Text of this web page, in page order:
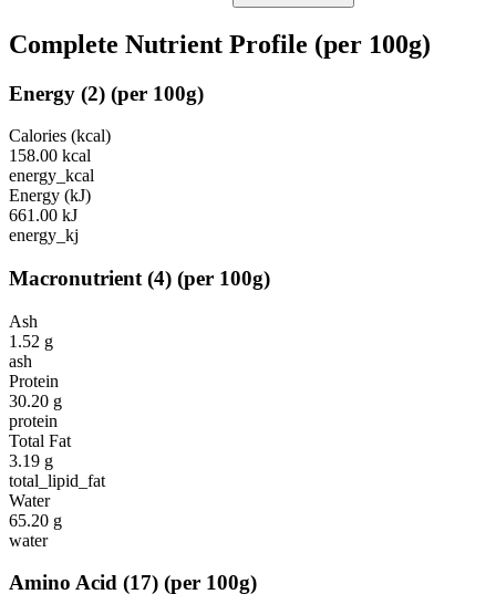
Complete Nutrient Profile (per 100g)
Energy (2) (per 100g)
Calories (kcal)
158.00 kcal
energy_kcal
Energy (kJ)
661.00 kJ
energy_kj
Macronutrient (4) (per 100g)
Ash
1.52 g
ash
Protein
30.20 g
protein
Total Fat
3.19 g
total_lipid_fat
Water
65.20 g
water
Amino Acid (17) (per 100g)